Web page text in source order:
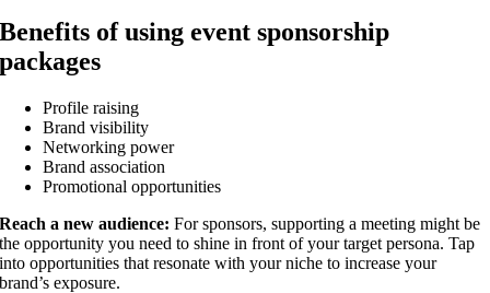
Benefits of using event sponsorship
packages
Profile raising
Brand visibility
Networking power
Brand association
Promotional opportunities
Reach a new audience: For sponsors, supporting a meeting might be
the opportunity you need to shine in front of your target persona. Tap
into opportunities that resonate with your niche to increase your
brand’s exposure.